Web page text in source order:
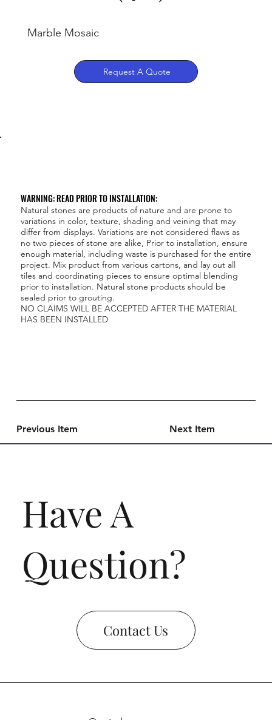
WARNING: READ PRIOR TO INSTALLATION:
Natural stones are products of nature and are prone to
variations in color, texture, shading and veining that may
differ from displays. Variations are not considered flaws as
no two pieces of stone are alike, Prior to installation, ensure
enough material, including waste is purchased for the entire
project. Mix product from various cartons, and lay out all
tiles and coordinating pieces to ensure optimal blending
prior to installation. Natural stone products should be
sealed prior to grouting.
NO CLAIMS WILL BE ACCEPTED AFTER THE MATERIAL
HAS BEEN INSTALLED
Marble Mosaic
Request A Quote
Previous Item Next Item
Have A
Question?
Contact Us